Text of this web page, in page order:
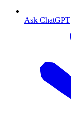
Ask ChatGPT